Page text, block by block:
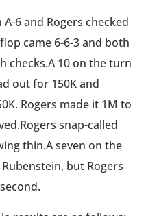
6 and Rogers checked
came 6-6-3 and both
checks.A 10 on the turn
out for 150K and
Rogers made it 1M to
snap-called
thin.A seven on the
but Rogers